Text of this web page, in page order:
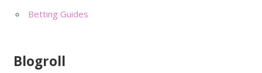
Betting Guides
Blogroll